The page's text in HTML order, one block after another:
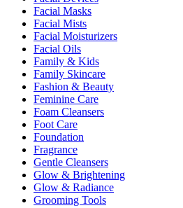
Facial Masks
Facial Mists
Facial Moisturizers
Facial Oils
Family & Kids
Family Skincare
Fashion & Beauty
Feminine Care
Foam Cleansers
Foot Care
Foundation
Fragrance
Gentle Cleansers
Glow & Brightening
Glow & Radiance
Grooming Tools